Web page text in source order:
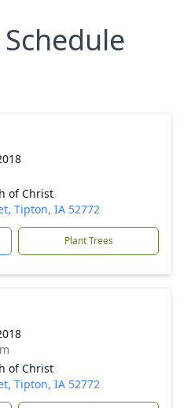
of Christ
Tipton, IA 52772
Plant Trees
of Christ
Tipton, IA 52772